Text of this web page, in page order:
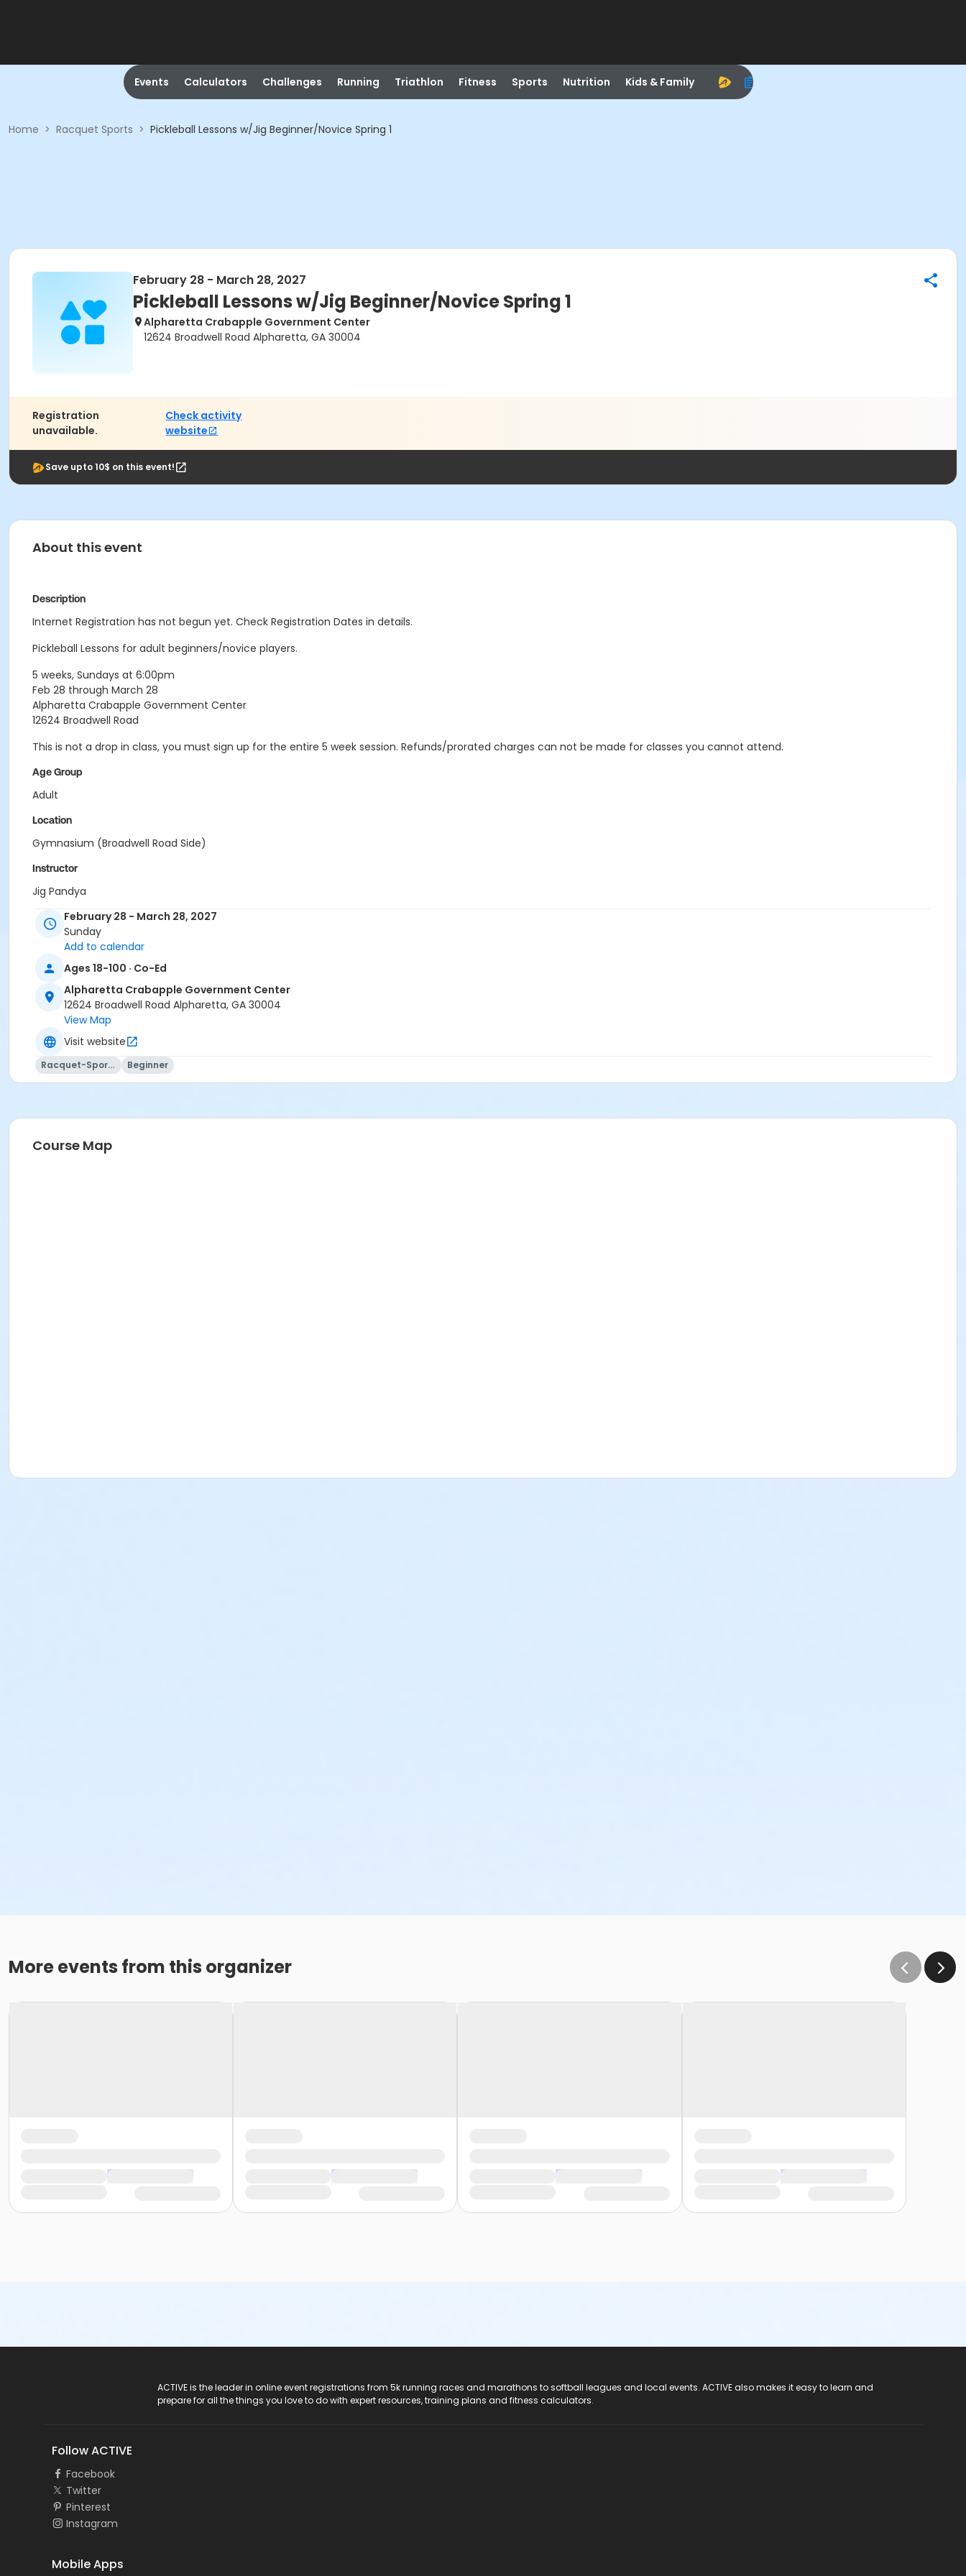
Events Calculators Challenges Running Triathlon Fitness Sports Nutrition Kids & Family
Home > Racquet Sports > Pickleball Lessons w/Jig Beginner/Novice Spring 1
February 28 - March 28, 2027
Pickleball Lessons w/Jig Beginner/Novice Spring 1
Alpharetta Crabapple Government Center
12624 Broadwell Road Alpharetta, GA 30004
Registration
unavailable.
Check activity
website
Save upto 10$ on this event!
About this event
Description
Internet Registration has not begun yet. Check Registration Dates in details.
Pickleball Lessons for adult beginners/novice players.
5 weeks, Sundays at 6:00pm
Feb 28 through March 28
Alpharetta Crabapple Government Center
12624 Broadwell Road
This is not a drop in class, you must sign up for the entire 5 week session. Refunds/prorated charges can not be made for classes you cannot attend.
Age Group
Adult
Location
Gymnasium (Broadwell Road Side)
Instructor
Jig Pandya
February 28 - March 28, 2027
Sunday
Add to calendar
Ages 18-100 · Co-Ed
Alpharetta Crabapple Government Center
12624 Broadwell Road Alpharetta, GA 30004
View Map
Visit website
Racquet-Sports Beginner
Course Map
More events from this organizer
ACTIVE is the leader in online event registrations from 5k running races and marathons to softball leagues and local events. ACTIVE also makes it easy to learn and
prepare for all the things you love to do with expert resources, training plans and fitness calculators.
Follow ACTIVE
Facebook
Twitter
Pinterest
Instagram
Mobile Apps